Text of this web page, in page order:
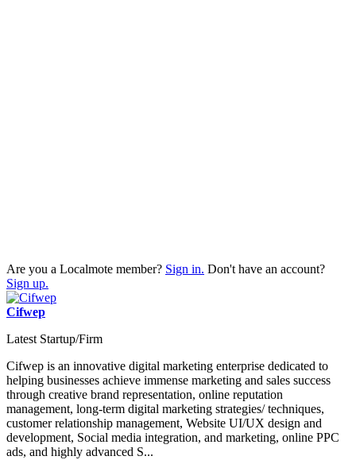
Are you a Localmote member? Sign in. Don't have an account?
Sign up.
Cifwep
Latest Startup/Firm
Cifwep is an innovative digital marketing enterprise dedicated to
helping businesses achieve immense marketing and sales success
through creative brand representation, online reputation
management, long-term digital marketing strategies/ techniques,
customer relationship management, Website UI/UX design and
development, Social media integration, and marketing, online PPC
ads, and highly advanced S...